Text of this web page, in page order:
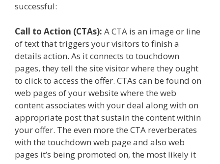
successful:
Call to Action (CTAs): A CTA is an image or line
of text that triggers your visitors to finish a
details action. As it connects to touchdown
pages, they tell the site visitor where they ought
to click to access the offer. CTAs can be found on
web pages of your website where the web
content associates with your deal along with on
appropriate post that sustain the content within
your offer. The even more the CTA reverberates
with the touchdown web page and also web
pages it’s being promoted on, the most likely it